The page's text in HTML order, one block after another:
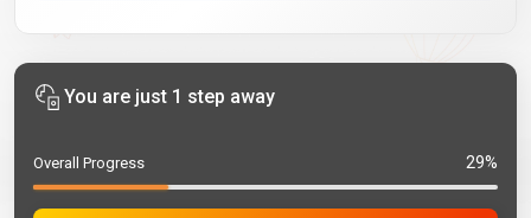
You are just 1 step away
Overall Progress 29%